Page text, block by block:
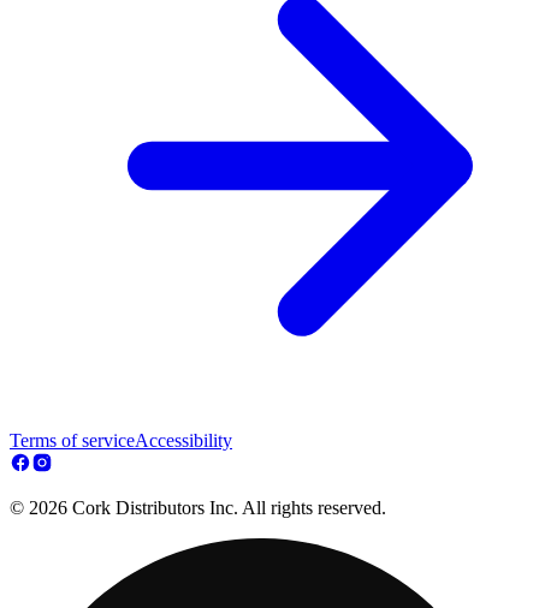
Terms of serviceAccessibility
© 2026 Cork Distributors Inc. All rights reserved.